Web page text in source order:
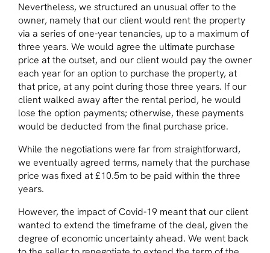
Nevertheless, we structured an unusual offer to the
owner, namely that our client would rent the property
via a series of one-year tenancies, up to a maximum of
three years. We would agree the ultimate purchase
price at the outset, and our client would pay the owner
each year for an option to purchase the property, at
that price, at any point during those three years. If our
client walked away after the rental period, he would
lose the option payments; otherwise, these payments
would be deducted from the final purchase price.
While the negotiations were far from straightforward,
we eventually agreed terms, namely that the purchase
price was fixed at £10.5m to be paid within the three
years.
However, the impact of Covid-19 meant that our client
wanted to extend the timeframe of the deal, given the
degree of economic uncertainty ahead. We went back